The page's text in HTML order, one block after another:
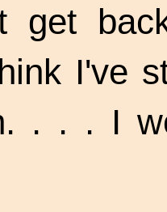
get
I've
. . . I